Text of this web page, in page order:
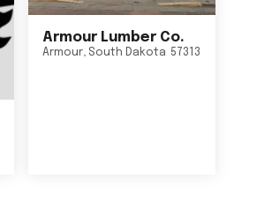
Armour Lumber Co.
Armour, South Dakota 57313